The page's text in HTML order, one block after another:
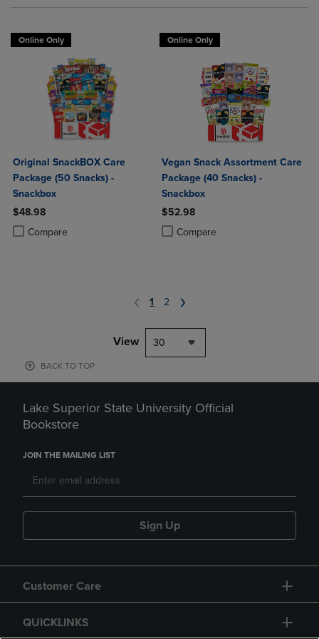
Online Only
Original SnackBOX Care
Package (50 Snacks) -
Snackbox
$48.98
Compare
Product added, Select 2 to 4 Products to Compare, Items added for
Product removed, Select 2 to 4 Products to Compare, Items added
Online Only
Vegan Snack Assortment Care
Package (40 Snacks) -
Snackbox
$52.98
Compare
Product added, Select 2 to 4
Product removed, Select 2 to 4
1 2
View 30
BACK TO TOP
Lake Superior State University Official
Bookstore
JOIN THE MAILING LIST
Sign Up
Customer Care
QUICKLINKS